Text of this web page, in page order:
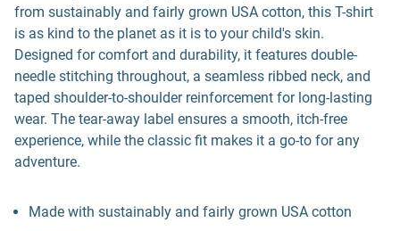
from sustainably and fairly grown USA cotton, this T-shirt
is as kind to the planet as it is to your child's skin.
Designed for comfort and durability, it features double-
needle stitching throughout, a seamless ribbed neck, and
taped shoulder-to-shoulder reinforcement for long-lasting
wear. The tear-away label ensures a smooth, itch-free
experience, while the classic fit makes it a go-to for any
adventure.
Made with sustainably and fairly grown USA cotton